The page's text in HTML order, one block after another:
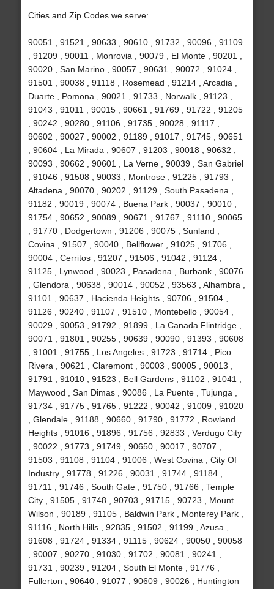
Cities and Zip Codes we serve:
90051 , 91521 , 90633 , 90610 , 91732 , 90096 , 91109
, 91209 , 90011 , Monrovia , 90079 , El Monte , 90201 ,
90020 , San Marino , 90057 , 90631 , 90072 , 91024 ,
91501 , 90038 , 91118 , Rosemead , 91214 , Arcadia ,
Duarte , Pomona , 90021 , 91733 , Norwalk , 91123 ,
91043 , 91011 , 90015 , 90661 , 91769 , 91722 , 91205
, 90242 , 90280 , 91106 , 91735 , 90028 , 91117 ,
90602 , 90027 , 90002 , 91189 , 91017 , 91745 , 90651
, 90604 , La Mirada , 90607 , 91203 , 90018 , 90632 ,
90093 , 90662 , 90601 , La Verne , 90039 , San Gabriel
, 91046 , 91508 , 90033 , Montrose , 91225 , 91793 ,
Altadena , 90070 , 90202 , 91129 , South Pasadena ,
91182 , 90019 , 90074 , Buena Park , 90037 , 90010 ,
91754 , 90652 , 90089 , 90671 , 91767 , 91110 , 90065
, 91770 , Dodgertown , 91206 , 90075 , Sunland ,
Covina , 91507 , 90040 , Bellflower , 91025 , 91706 ,
90004 , Cerritos , 91207 , 91506 , 91042 , 91124 ,
91125 , Lynwood , 90023 , Pasadena , Burbank , 90076
, Glendora , 90638 , 90014 , 90052 , 93563 , Alhambra ,
91101 , 90637 , Hacienda Heights , 90706 , 91504 ,
91126 , 90240 , 91107 , 91510 , Montebello , 90054 ,
90029 , 90053 , 91792 , 91899 , La Canada Flintridge ,
90071 , 91801 , 90255 , 90639 , 90090 , 91393 , 90608
, 91001 , 91755 , Los Angeles , 91723 , 91714 , Pico
Rivera , 90621 , Claremont , 90003 , 90005 , 90013 ,
91791 , 91010 , 91523 , Bell Gardens , 91102 , 91041 ,
Maywood , San Dimas , 90086 , La Puente , Tujunga ,
91734 , 91775 , 91765 , 91222 , 90042 , 91009 , 91020
, Glendale , 91188 , 90660 , 91790 , 91772 , Rowland
Heights , 91016 , 91896 , 91756 , 92833 , Verdugo City
, 90022 , 91773 , 91749 , 90650 , 90017 , 90707 ,
91503 , 91108 , 91104 , 91006 , West Covina , City Of
Industry , 91778 , 91226 , 90031 , 91744 , 91184 ,
91711 , 91746 , South Gate , 91750 , 91766 , Temple
City , 91505 , 91748 , 90703 , 91715 , 90723 , Mount
Wilson , 90189 , 91105 , Baldwin Park , Monterey Park ,
91116 , North Hills , 92835 , 91502 , 91199 , Azusa ,
91608 , 91724 , 91334 , 91115 , 90624 , 90050 , 90058
, 90007 , 90270 , 91030 , 91702 , 90081 , 90241 ,
91731 , 90239 , 91204 , South El Monte , 91776 ,
Fullerton , 90640 , 91077 , 90609 , 90026 , Huntington